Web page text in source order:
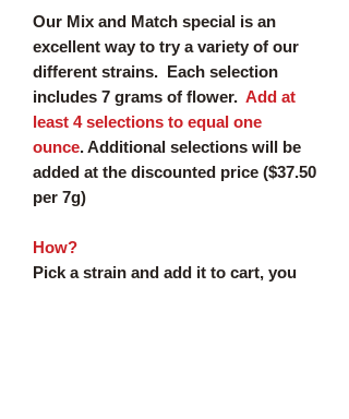
Our Mix and Match special is an
excellent way to try a variety of our
different strains. Each selection
includes 7 grams of flower. Add at
least 4 selections to equal one
ounce. Additional selections will be
added at the discounted price ($37.50
per 7g)
How?
Pick a strain and add it to cart, you